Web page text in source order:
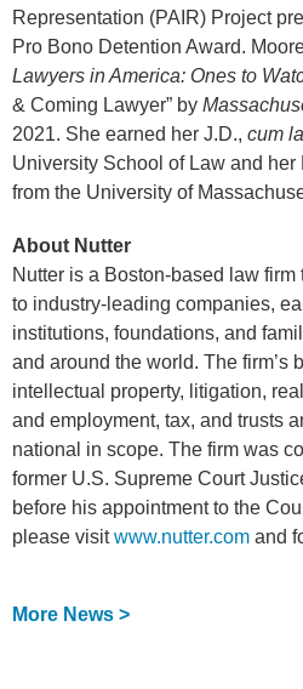
Representation (PAIR) Project
Pro Bono Detention Award.
Lawyers in America: Ones to
& Coming Lawyer” by
2021. She earned her J.D., cum
University School of Law and her
from the University of
About Nutter
Nutter is a Boston-based law
to industry-leading companies,
institutions, foundations, and
and around the world. The firm’s
intellectual property, litigation,
and employment, tax, and trusts
national in scope. The firm was
former U.S. Supreme Court
before his appointment to the
please visitwww.nutter.com and
More News >